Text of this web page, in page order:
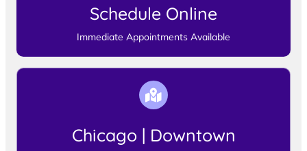
Schedule Online
Immediate Appointments Available
Chicago | Downtown